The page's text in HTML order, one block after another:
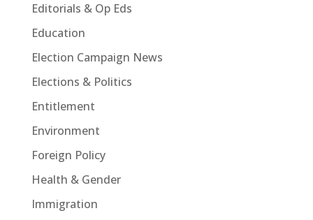
Editorials & Op Eds
Education
Election Campaign News
Elections & Politics
Entitlement
Environment
Foreign Policy
Health & Gender
Immigration